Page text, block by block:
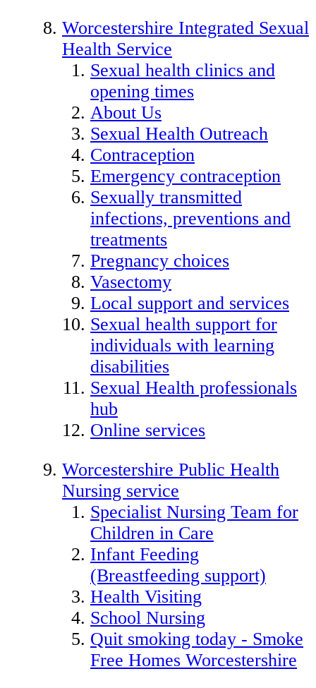
Worcestershire Integrated Sexual
Health Service
Sexual health clinics and
opening times
About Us
Sexual Health Outreach
Contraception
Emergency contraception
Sexually transmitted
infections, preventions and
treatments
Pregnancy choices
Vasectomy
Local support and services
Sexual health support for
individuals with learning
disabilities
Sexual Health professionals
hub
Online services
Worcestershire Public Health
Nursing service
Specialist Nursing Team for
Children in Care
Infant Feeding
(Breastfeeding support)
Health Visiting
School Nursing
Quit smoking today - Smoke
Free Homes Worcestershire